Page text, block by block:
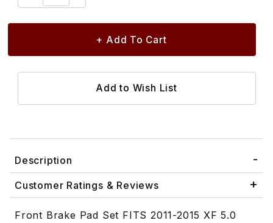
Description
Customer Ratings & Reviews
Front Brake Pad Set FITS 2011-2015 XF 5.0